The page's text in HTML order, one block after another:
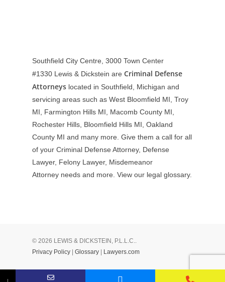
Southfield City Centre, 3000 Town Center
#1330 Lewis & Dickstein are Criminal Defense
Attorneys located in Southfield, Michigan and
servicing areas such as West Bloomfield MI, Troy
MI, Farmington Hills MI, Macomb County MI,
Rochester Hills, Bloomfield Hills MI, Oakland
County MI and many more. Give them a call for all
of your Criminal Defense Attorney, Defense
Lawyer, Felony Lawyer, Misdemeanor
Attorney needs and more. View our legal glossary.
© 2026 LEWIS & DICKSTEIN, P.L.L.C..
Privacy Policy
Glossary Lawyers.com